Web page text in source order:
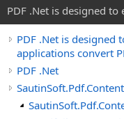
PDF .Net is designed
PDF .Net is designed
applications convert
PDF .Net